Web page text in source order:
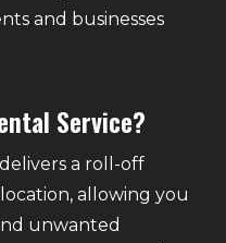
and businesses
Service?
a roll-off
allowing you
unwanted